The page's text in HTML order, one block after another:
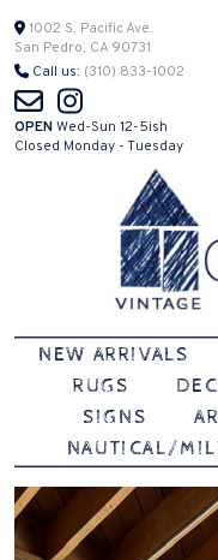
Skip
to
content
1002 S. Pacific Ave.
San Pedro, CA 90731
Call us: (310) 833-1002
OPEN Wed-Sun 12-5ish
Closed Monday - Tuesday
NEW ARRIVALS
RUGS
SIGNS
NAUTICAL/